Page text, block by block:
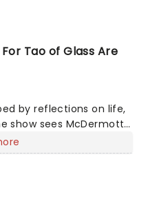
Tao of Glass Are
by reflections on life,
show sees McDermott
ten new pieces of
by a company of